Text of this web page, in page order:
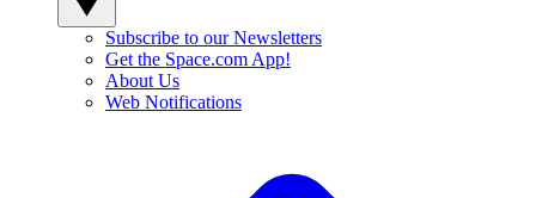
Subscribe to our Newsletters
Get the Space.com App!
About Us
Web Notifications